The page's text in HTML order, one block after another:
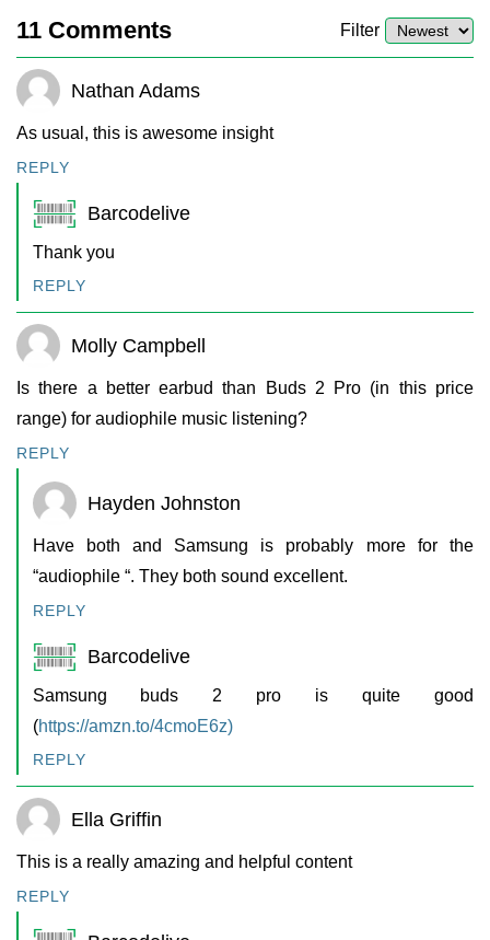
11 Comments Filter
Nathan Adams
As usual, this is awesome insight
REPLY
Barcodelive
Thank you
REPLY
Molly Campbell
Is there a better earbud than Buds 2 Pro (in this price
range) for audiophile music listening?
REPLY
Hayden Johnston
Have both and Samsung is probably more for the
“audiophile “. They both sound excellent.
REPLY
Barcodelive
Samsung buds 2 pro is quite good
(https://amzn.to/4cmoE6z)
REPLY
Ella Griffin
This is a really amazing and helpful content
REPLY